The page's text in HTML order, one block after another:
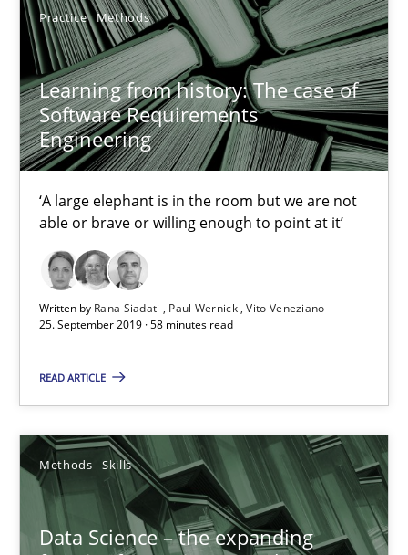
Practice Methods
Learning from history: The case of
Software Requirements
Engineering
‘A large elephant is in the room but we are not
able or brave or willing enough to point at it’
Written by Rana Siadati Paul Wernick Vito Veneziano
25. September 2019 · 58 minutes read
READ ARTICLE
Methods Skills
Data Science – the expanding
Practice Methods
Rana Siadati
Paul Wernick
58 minutes
Data Science – the expanding frontier for Business
Methods Skills
Priyank Arora